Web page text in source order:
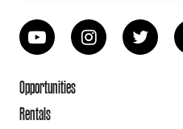
Opportunities
Rentals